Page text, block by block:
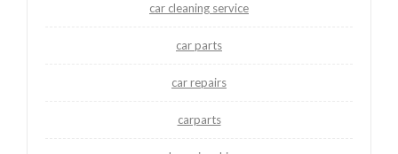
car cleaning service
car parts
car repairs
carparts